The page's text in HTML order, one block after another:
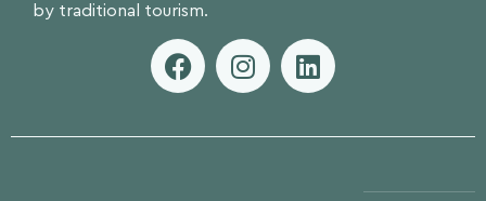
by traditional tourism.